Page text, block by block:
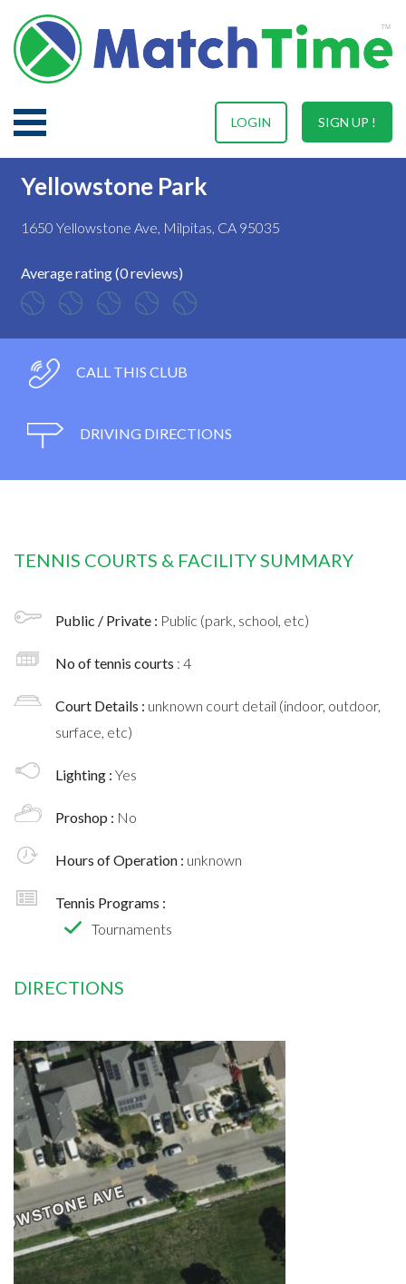
SIGN UP !
LOGIN
Yellowstone Park
1650 Yellowstone Ave, Milpitas, CA 95035
Average rating (0 reviews)
CALL THIS CLUB
DRIVING DIRECTIONS
TENNIS COURTS & FACILITY SUMMARY
Public / Private : Public (park, school, etc)
No of tennis courts : 4
Court Details : unknown court detail (indoor, outdoor,
surface, etc)
Lighting : Yes
Proshop : No
Hours of Operation : unknown
Tennis Programs :
Tournaments
DIRECTIONS